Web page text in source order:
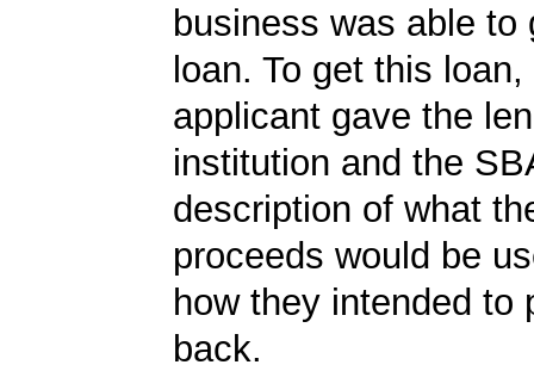
business was able to
loan. To get this
applicant gave the
institution and the
description of what
proceeds would be
how they intended to
back.